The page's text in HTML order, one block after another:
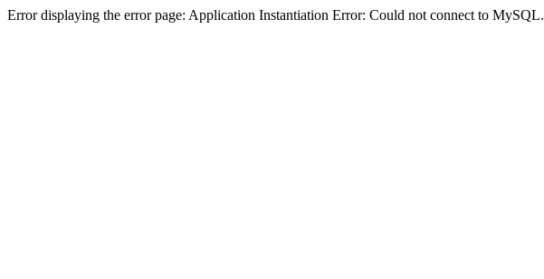
Error displaying the error page: Application Instantiation Error: Could not connect to MySQL.